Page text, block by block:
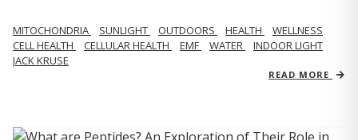
MITOCHONDRIA SUNLIGHT OUTDOORS HEALTH
WELLNESS
CELL HEALTH
CELLULAR HEALTH EMF WATER
INDOOR LIGHT
JACK KRUSE
READ MORE